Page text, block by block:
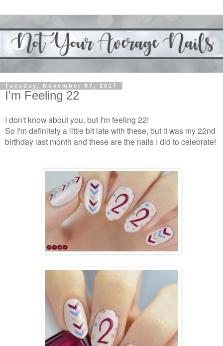
Tuesday, November 07, 2017
I'm Feeling 22
I don't know about you, but I'm feeling 22!
So I'm definitely a little bit late with these, but it was my 22nd
birthday last month and these are the nails I did to celebrate!